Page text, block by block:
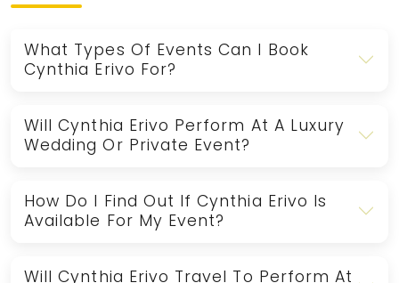
What Types Of Events Can I Book
Cynthia Erivo For?
Will Cynthia Erivo Perform At A Luxury
Wedding Or Private Event?
How Do I Find Out If Cynthia Erivo Is
Available For My Event?
Will Cynthia Erivo Travel To Perform At